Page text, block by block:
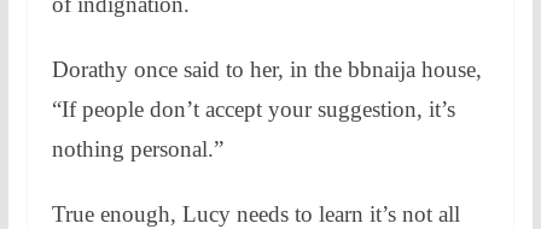
Dorathy once said to her, in the bbnaija house,
“If people don’t accept your suggestion, it’s
nothing personal.”
True enough, Lucy needs to learn it’s not all